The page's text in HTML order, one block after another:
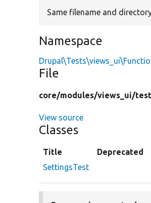
Same filename and
Namespace
File
core/modules/views_ui/
View source
Classes
Title Deprecated
SettingsTest